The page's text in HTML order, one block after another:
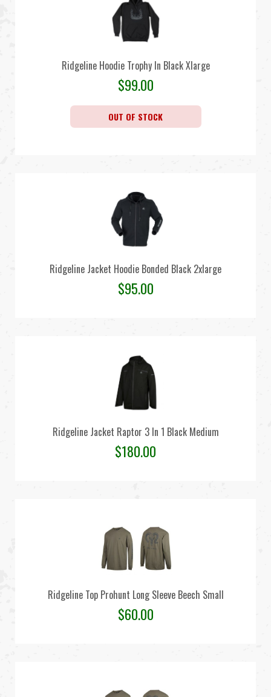
Ridgeline Hoodie Trophy In Black Xlarge
$99.00
OUT OF STOCK
Ridgeline Jacket Hoodie Bonded Black 2xlarge
$95.00
Ridgeline Jacket Raptor 3 In 1 Black Medium
$180.00
Ridgeline Top Prohunt Long Sleeve Beech Small
$60.00